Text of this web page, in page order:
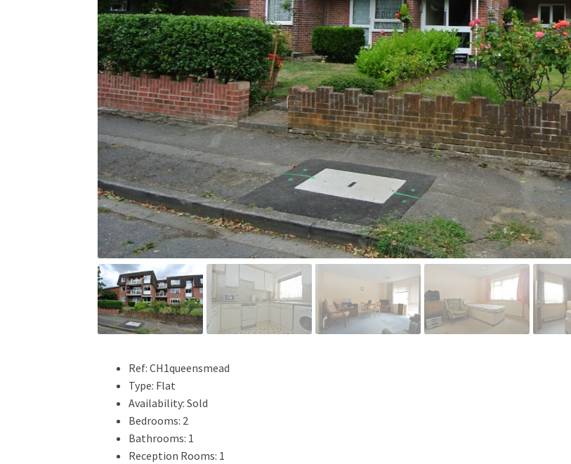
Ref: CH1queensmead
Type: Flat
Availability: Sold
Bedrooms: 2
Bathrooms: 1
Reception Rooms: 1